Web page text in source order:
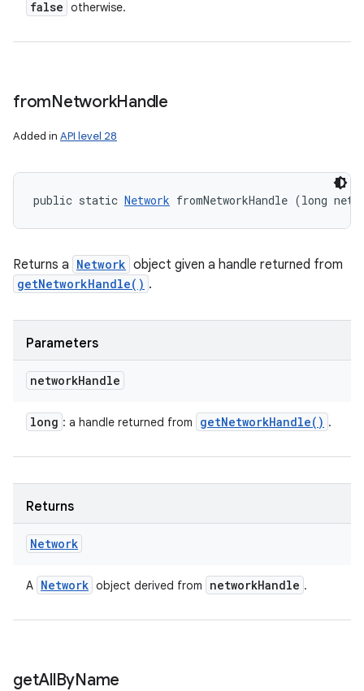
false otherwise.
fromNetworkHandle
Added in API level 28
public static Network fromNetworkHandle (long
Returns a Network object given a handle returned from
getNetworkHandle() .
Parameters
networkHandle
long : a handle returned from getNetworkHandle( ) .
Returns
Network
A Network object derived from networkHandle .
getAllByName